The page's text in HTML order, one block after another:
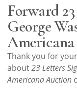
Store
Resource
Guide
Subscribe
Forward
George
Thank you for
about23 Letters
Americana Auction